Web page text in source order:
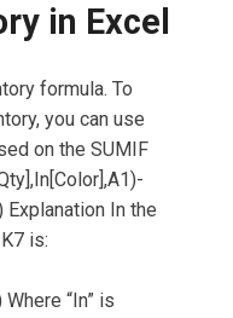
in Excel
formula. To
you can use
on the SUMIF
Explanation In the
is:
“In” is